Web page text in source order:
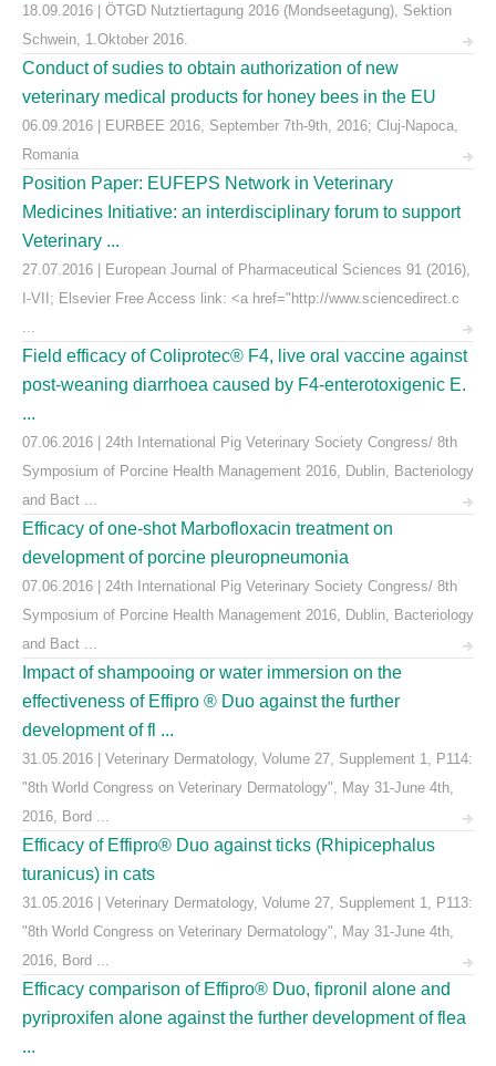
18.09.2016 | ÖTGD Nutztiertagung 2016 (Mondseetagung), Sektion
Schwein, 1.Oktober 2016.
Conduct of sudies to obtain authorization of new
veterinary medical products for honey bees in the EU
06.09.2016 | EURBEE 2016, September 7th-9th, 2016; Cluj-Napoca,
Romania
Position Paper: EUFEPS Network in Veterinary
Medicines Initiative: an interdisciplinary forum to support
Veterinary ...
27.07.2016 | European Journal of Pharmaceutical Sciences 91 (2016),
I-VII; Elsevier Free Access link: <a href="http://www.sciencedirect.c
...
Field efficacy of Coliprotec® F4, live oral vaccine against
post-weaning diarrhoea caused by F4-enterotoxigenic E.
...
07.06.2016 | 24th International Pig Veterinary Society Congress/ 8th
Symposium of Porcine Health Management 2016, Dublin, Bacteriology
and Bact ...
Efficacy of one-shot Marbofloxacin treatment on
development of porcine pleuropneumonia
07.06.2016 | 24th International Pig Veterinary Society Congress/ 8th
Symposium of Porcine Health Management 2016, Dublin, Bacteriology
and Bact ...
Impact of shampooing or water immersion on the
effectiveness of Effipro ® Duo against the further
development of fl ...
31.05.2016 | Veterinary Dermatology, Volume 27, Supplement 1, P114:
"8th World Congress on Veterinary Dermatology", May 31-June 4th,
2016, Bord ...
Efficacy of Effipro® Duo against ticks (Rhipicephalus
turanicus) in cats
31.05.2016 | Veterinary Dermatology, Volume 27, Supplement 1, P113:
"8th World Congress on Veterinary Dermatology", May 31-June 4th,
2016, Bord ...
Efficacy comparison of Effipro® Duo, fipronil alone and
pyriproxifen alone against the further development of flea
...